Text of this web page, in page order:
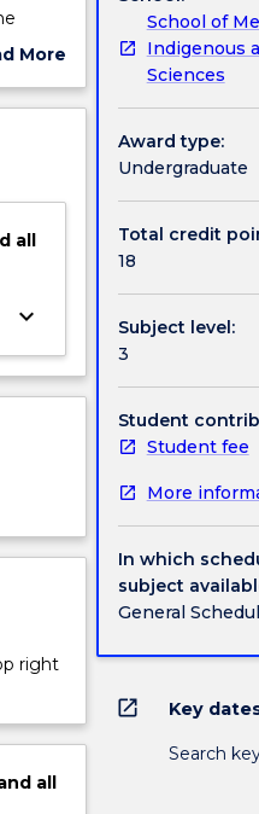
More
all
keyboard_arrow_down
right
all
School of
Indigenous
Sciences
Award type:
Undergraduate
Total credit
18
Subject level:
3
Student
Student fee
More
In which
subject
General
open_in_new Key
Search